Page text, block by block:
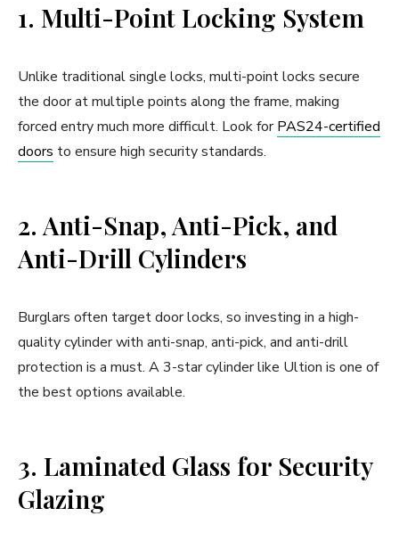
1. Multi-Point Locking System
Unlike traditional single locks, multi-point locks secure
the door at multiple points along the frame, making
forced entry much more difficult. Look forPAS24-certified
doors to ensure high security standards.
2. Anti-Snap, Anti-Pick, and
Anti-Drill Cylinders
Burglars often target door locks, so investing in a high-
quality cylinder with anti-snap, anti-pick, and anti-drill
protection is a must. A 3-star cylinder like Ultion is one of
the best options available.
3. Laminated Glass for Security
Glazing